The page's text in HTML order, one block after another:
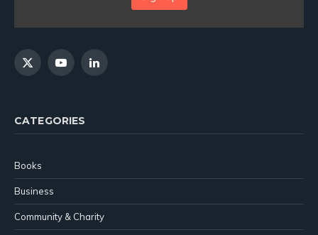
X
YouTubeLinkedIn
CATEGORIES
Books
Business
Community & Charity